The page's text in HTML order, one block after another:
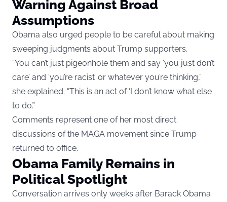
Warning Against Broad
Assumptions
Obama also urged people to be careful about making
sweeping judgments about Trump supporters.
“You can’t just pigeonhole them and say ‘you just don’t
care’ and ‘you’re racist’ or whatever you’re thinking,”
she explained. “This is an act of ‘I don’t know what else
to do’.”
Comments represent one of her most direct
discussions of the MAGA movement since Trump
returned to office.
Obama Family Remains in
Political Spotlight
Conversation arrives only weeks after Barack Obama